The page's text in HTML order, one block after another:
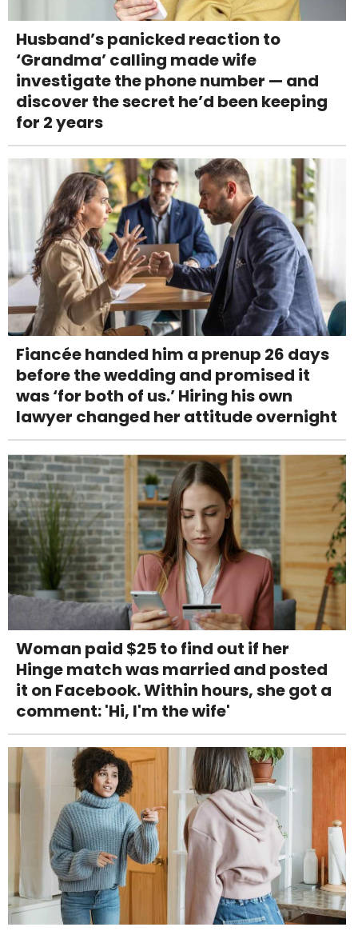
Husband’s panicked reaction to
‘Grandma’ calling made wife
investigate the phone number — and
discover the secret he’d been keeping
for 2 years
Fiancée handed him a prenup 26 days
before the wedding and promised it
was ‘for both of us.’ Hiring his own
lawyer changed her attitude overnight
Woman paid $25 to find out if her
Hinge match was married and posted
it on Facebook. Within hours, she got a
comment: 'Hi, I'm the wife'